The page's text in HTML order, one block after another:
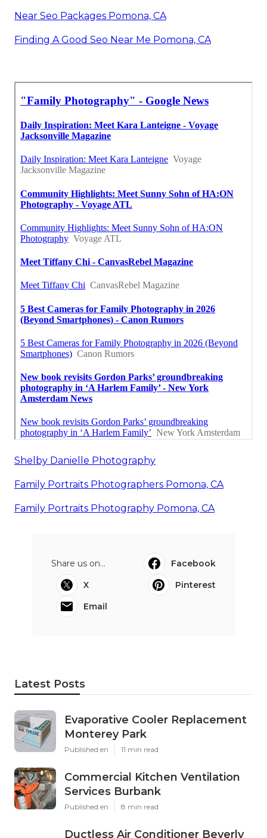
Near Seo Packages Pomona, CA
Finding A Good Seo Near Me Pomona, CA
Shelby Danielle Photography
Family Portraits Photographers Pomona, CA
Family Portraits Photography Pomona, CA
Share us on...
Facebook
X
Pinterest
Email
Latest Posts
Evaporative Cooler Replacement
Monterey Park
Published en 11 min read
Commercial Kitchen Ventilation
Services Burbank
Published en 8 min read
Ductless Air Conditioner Beverly